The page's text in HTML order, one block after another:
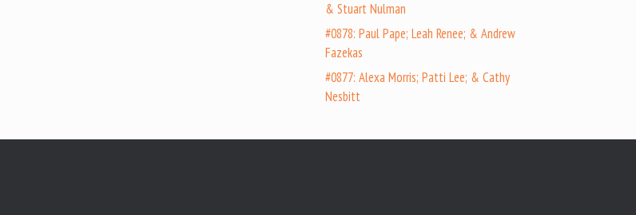
& Stuart Nulman
#0878: Paul Pape; Leah Renee; & Andrew
Fazekas
#0877: Alexa Morris; Patti Lee; & Cathy
Nesbitt